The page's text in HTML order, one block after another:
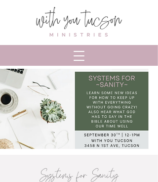
Systems for Sanity